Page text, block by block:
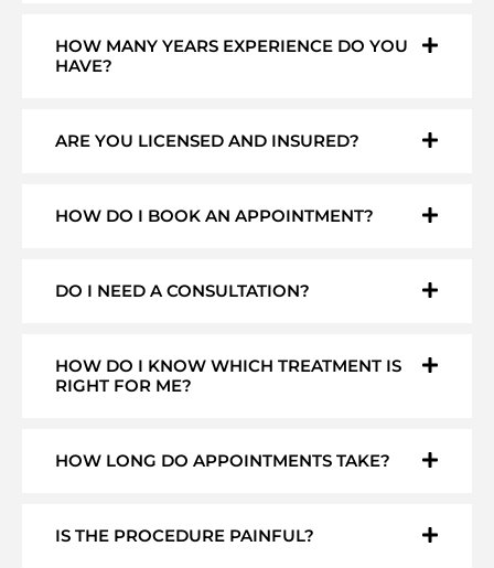
HOW MANY YEARS EXPERIENCE DO YOU
HAVE?
ARE YOU LICENSED AND INSURED?
HOW DO I BOOK AN APPOINTMENT?
DO I NEED A CONSULTATION?
HOW DO I KNOW WHICH TREATMENT IS
RIGHT FOR ME?
HOW LONG DO APPOINTMENTS TAKE?
IS THE PROCEDURE PAINFUL?